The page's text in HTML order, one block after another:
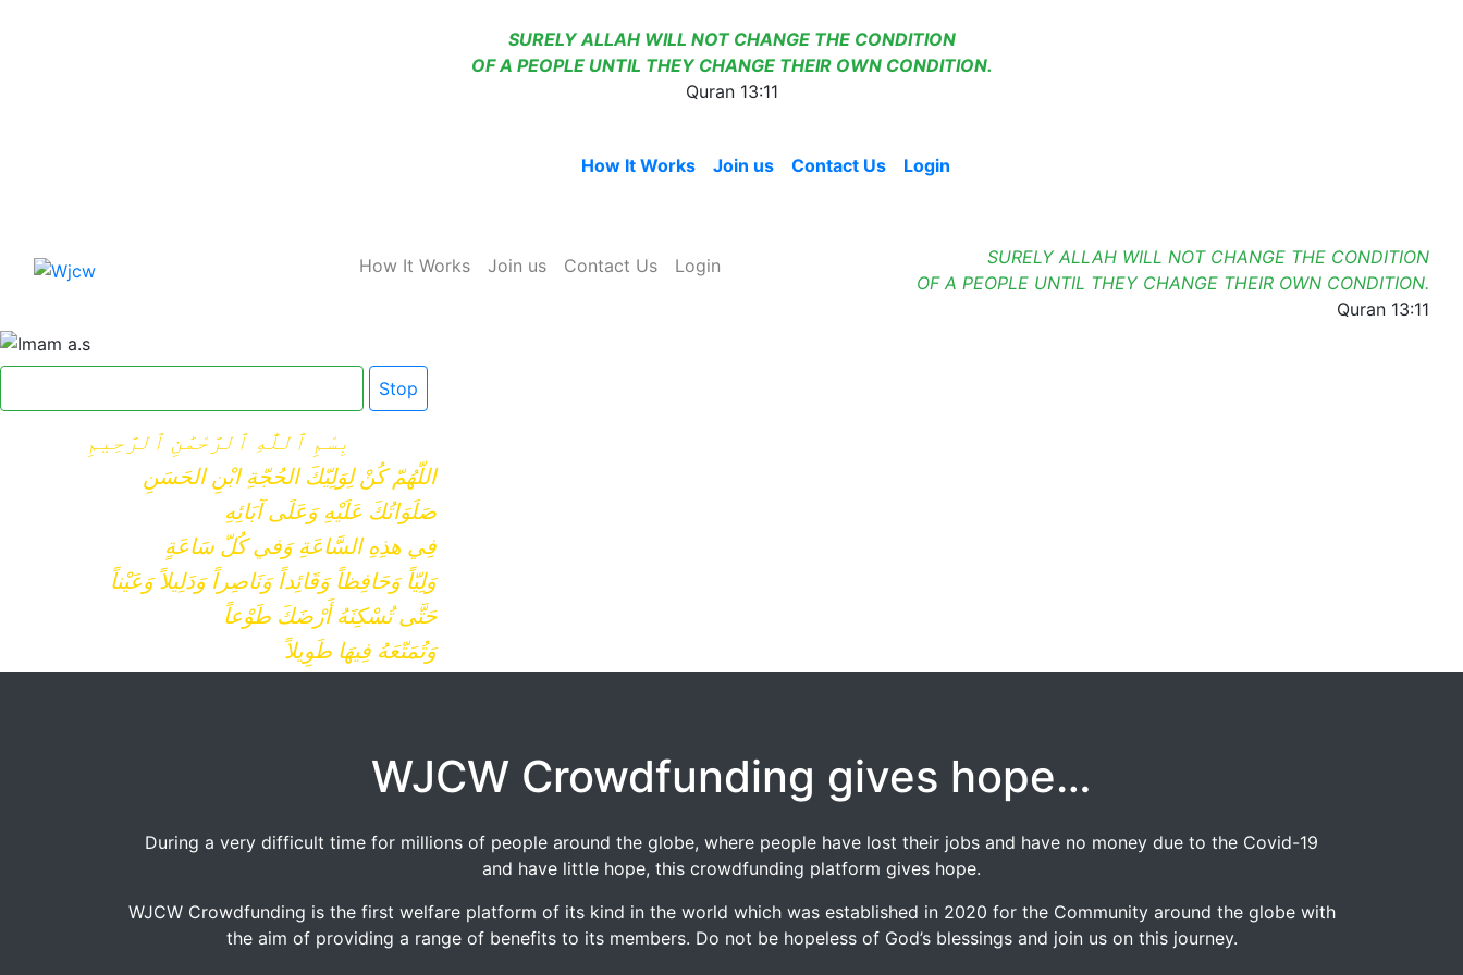
SURELY ALLAH WILL NOT CHANGE THE CONDITION
OF A PEOPLE UNTIL THEY CHANGE THEIR OWN CONDITION.
Quran 13:11
How It Works Join us Contact Us Login
SURELY ALLAH WILL NOT CHANGE THE CONDITION
OF A PEOPLE UNTIL THEY CHANGE THEIR OWN CONDITION.
Quran 13:11
How It Works Join us Contact Us Login
Stop
بِسْمِ ٱللَّٰهِ ٱلرَّحْمَٰنِ ٱلرَّحِيمِ
اللّهُمّ كُنْ لِوَلِيّكَ الحُجّةِ ابْنِ الحَسَنِ
صَلَوَاتُكَ عَلَيْهِ وَعَلَى آبَائِهِ
فِي هذِهِ السَّاعَةِ وَفي كُلّ سَاعَةٍ
وَلِيّاً وَحَافِظاً وَقَائِداً وَنَاصِراً وَدَلِيلاً وَعَيْناً
حَتَّى تُسْكِنَهُ أَرْضَكَ طَوْعاً
وَتُمَتّعَهُ فِيهَا طَوِيلاً
WJCW Crowdfunding gives hope…
During a very difficult time for millions of people around the globe, where people have lost their jobs and have no money due to the Covid-19
and have little hope, this crowdfunding platform gives hope.
WJCW Crowdfunding is the first welfare platform of its kind in the world which was established in 2020 for the Community around the globe with
the aim of providing a range of benefits to its members. Do not be hopeless of God’s blessings and join us on this journey.